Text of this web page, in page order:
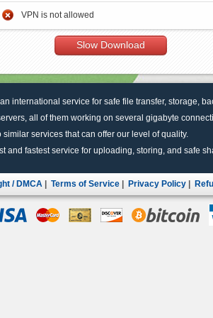
VPN is not allowed
Slow Download
international service for safe file transfer, storage,
all of them working on several gigabyte
similar services that can offer our level of quality.
and fastest service for uploading, storing, and safe
/ DMCA Terms of Service Privacy Policy